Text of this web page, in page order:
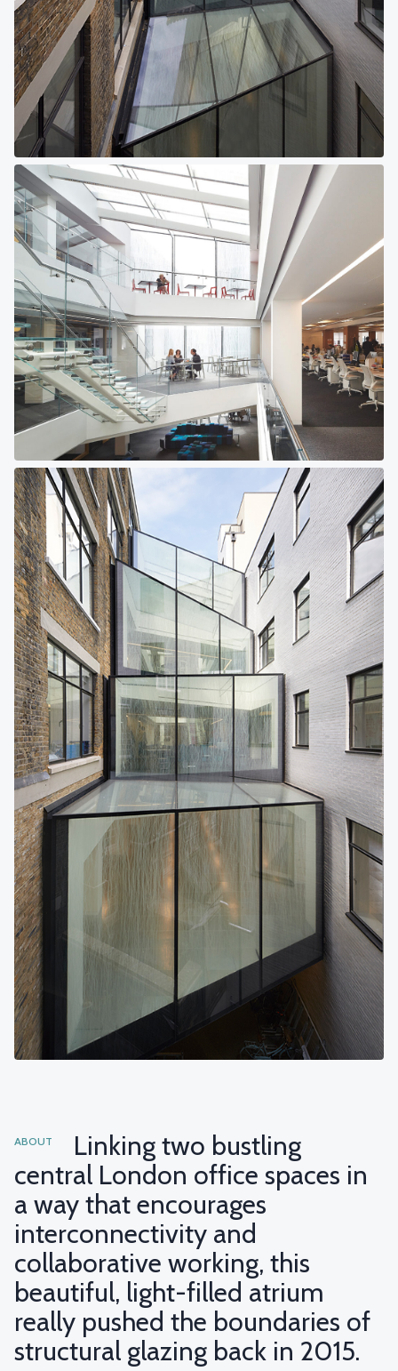
ABOUT
Linking two bustling
central London office spaces in
a way that encourages
interconnectivity and
collaborative working, this
beautiful, light-filled atrium
really pushed the boundaries of
structural glazing back in 2015.